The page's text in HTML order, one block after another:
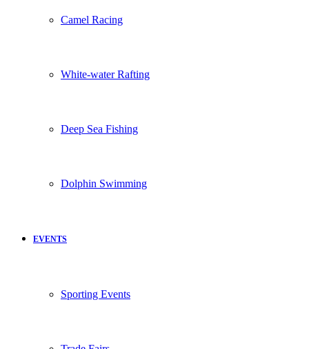
Camel Racing
White-water Rafting
Deep Sea Fishing
Dolphin Swimming
EVENTS
Sporting Events